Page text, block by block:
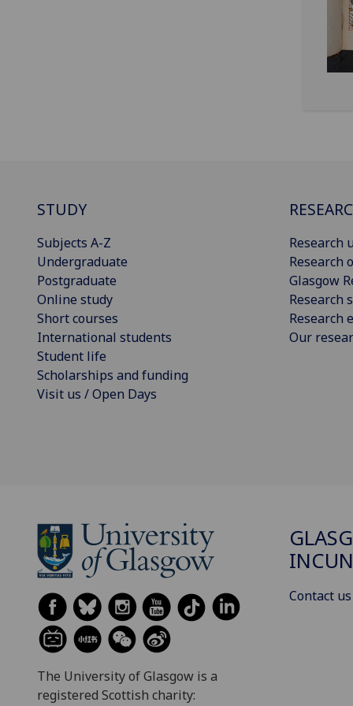
STUDY
Subjects A-Z
Undergraduate
Postgraduate
Online study
Short courses
International students
Student life
Scholarships and funding
Visit us / Open Days
Research
Research
Glasgow
Research
Research
Our
The University of Glasgow is a
registered Scottish charity:
Contact us